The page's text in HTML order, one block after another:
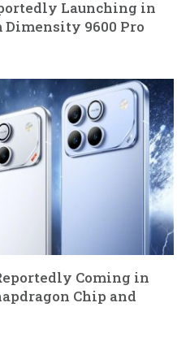
Launching in
9600 Pro
Coming in
Chip and